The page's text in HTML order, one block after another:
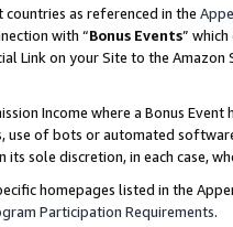
countries as referenced in the
with “Bonus Events”
Link on your Site to the
Income where a Bonus
use of bots or automated
sole discretion, in each case,
homepages listed in the
Participation Requirements.